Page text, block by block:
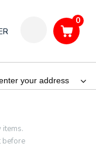
0
your address
items.
before